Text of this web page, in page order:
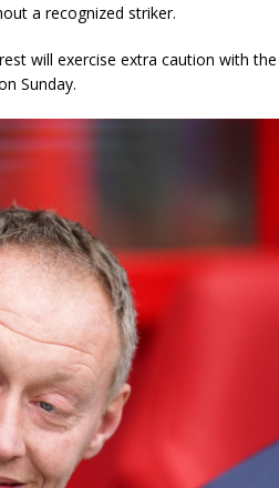
a recognized striker.
will exercise extra caution with the
Sunday.